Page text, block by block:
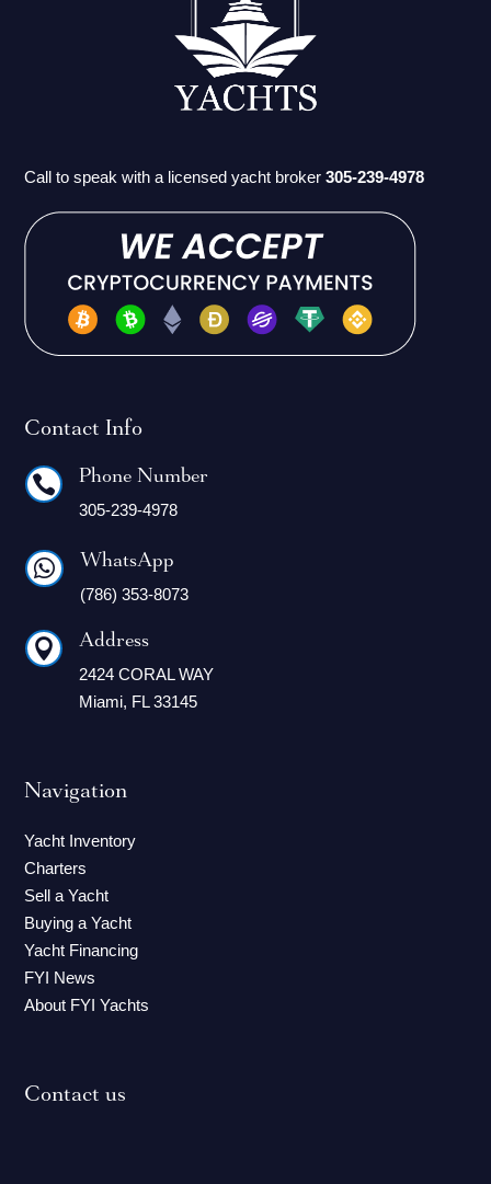
Call to speak with a licensed yacht broker305-239-4978
Contact Info
 Phone Number
305-239-4978
 WhatsApp
(786) 353-8073
 Address
2424 CORAL WAY
Miami, FL 33145
Navigation
Yacht Inventory
Charters
Sell a Yacht
Buying a Yacht
Yacht Financing
FYI News
About FYI Yachts
Contact us